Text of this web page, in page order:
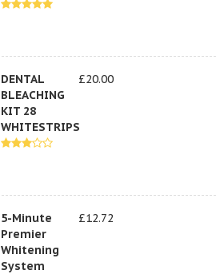
DENTAL
BLEACHING
KIT 28
WHITESTRIPS
£20.00
5-Minute
Premier
Whitening
System
£12.72